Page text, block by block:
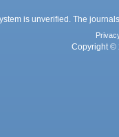
is unverified. The
Copyright ©